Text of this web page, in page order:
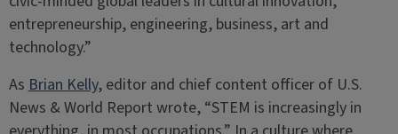
entrepreneurship, engineering, business, art and
technology.”
AsBrian Kelly, editor and chief content officer of U.S.
News & World Report wrote, “STEM is increasingly in